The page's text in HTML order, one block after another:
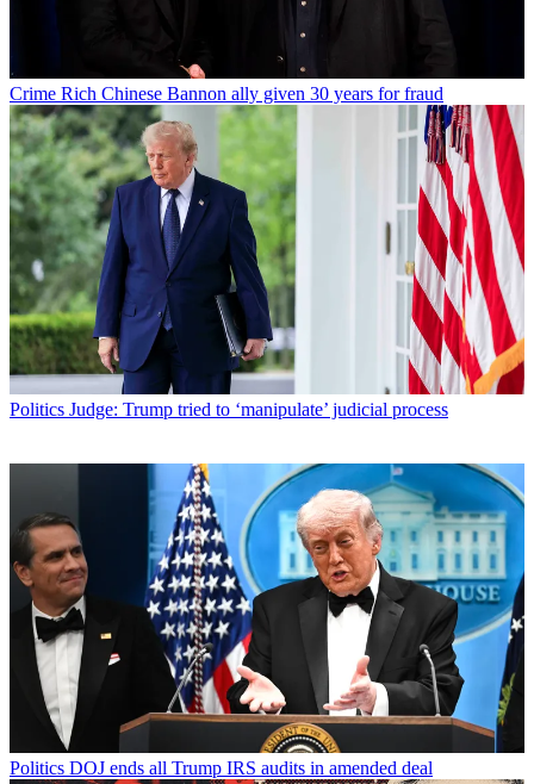
Crime Rich Chinese Bannon ally given 30 years for fraud
Politics Judge: Trump tried to ‘manipulate’ judicial process
Politics DOJ ends all Trump IRS audits in amended deal